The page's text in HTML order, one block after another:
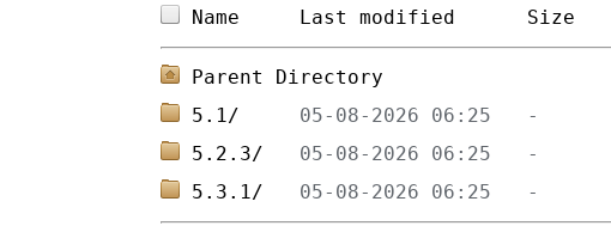
Name Last modified Size
Parent Directory
5.1/
5.2.3/
5.3.1/